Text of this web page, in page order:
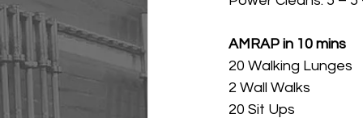
AMRAP in 10 mins
20 Walking Lunges
2 Wall Walks
20 Sit Ups